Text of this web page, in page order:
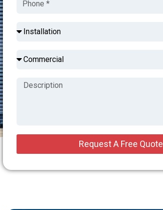
Request A Free Quote